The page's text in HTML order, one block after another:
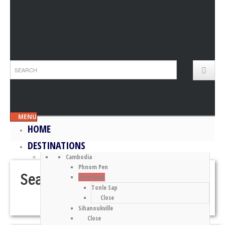
MENU
HOME
DESTINATIONS
Cambodia
Phnom Pen
Siem Reap
Tonle Sap
Close
Sihanoukville
Close
Search Results for “Andaman”